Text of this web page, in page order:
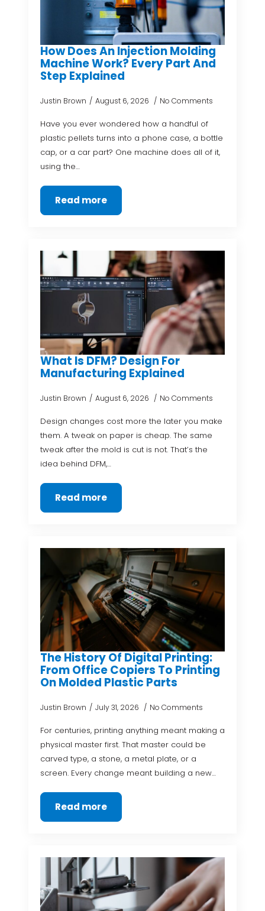
How Does An Injection Molding
Machine Work? Every Part And
Step Explained
Justin Brown August 6, 2026 No Comments
Have you ever wondered how a handful of
plastic pellets turns into a phone case, a bottle
cap, or a car part? One machine does all of it,
using the…
Read more
What Is DFM? Design For
Manufacturing Explained
Justin Brown August 6, 2026 No Comments
Design changes cost more the later you make
them. A tweak on paper is cheap. The same
tweak after the mold is cut is not. That’s the
idea behind DFM,…
Read more
The History Of Digital Printing:
From Office Copiers To Printing
On Molded Plastic Parts
Justin Brown July 31, 2026 No Comments
For centuries, printing anything meant making a
physical master first. That master could be
carved type, a stone, a metal plate, or a
screen. Every change meant building a new…
Read more